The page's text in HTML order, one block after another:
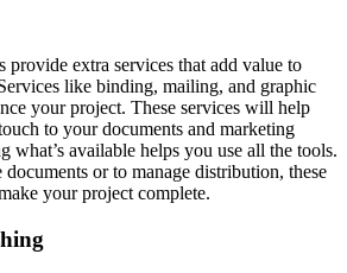
extra services that add value to
like binding, mailing, and graphic
your project. These services will help
to your documents and marketing
what’s available helps you use all the tools.
documents or to manage distribution, these
your project complete.